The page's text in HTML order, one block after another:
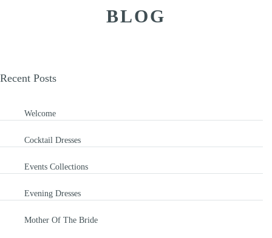
BLOG
Recent Posts
Welcome
Cocktail Dresses
Events Collections
Evening Dresses
Mother Of The Bride